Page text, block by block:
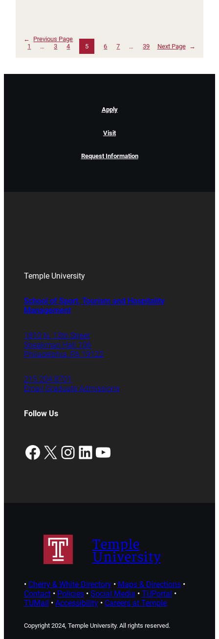
←
Previous Page
1
… 3 4 5 6 7 … 39 Next Page →
Apply
Visit
Request Information
Temple University
School of Sport, Tourism and Hospitality
Management
1810 N. 13th Street
Speakman Hall 106
Philadelphia, PA 19122
215.204.8701
Email Graduate Admissions
Follow Us
Facebook
X Instagram
LinkedIn
YouTube
Temple
University
• Cherry & White Directory• Maps & Directions•
Contact• Policies• Social Media • TUPortal •
TUMail • Accessibility• Careers at Temple
Copyright 2024, Temple University. All rights reserved.